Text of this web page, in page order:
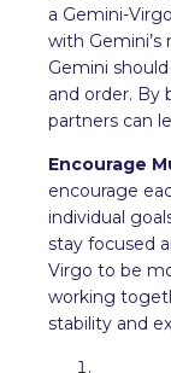
a Gemini-
with
Gemini
and order. By
partners can
Encourage
encourage
individual
stay focused
Virgo to be
working
stability and